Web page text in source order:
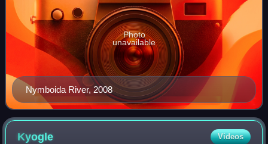
Nymboida River, 2008
Photo
unavailable
Kyogle Videos